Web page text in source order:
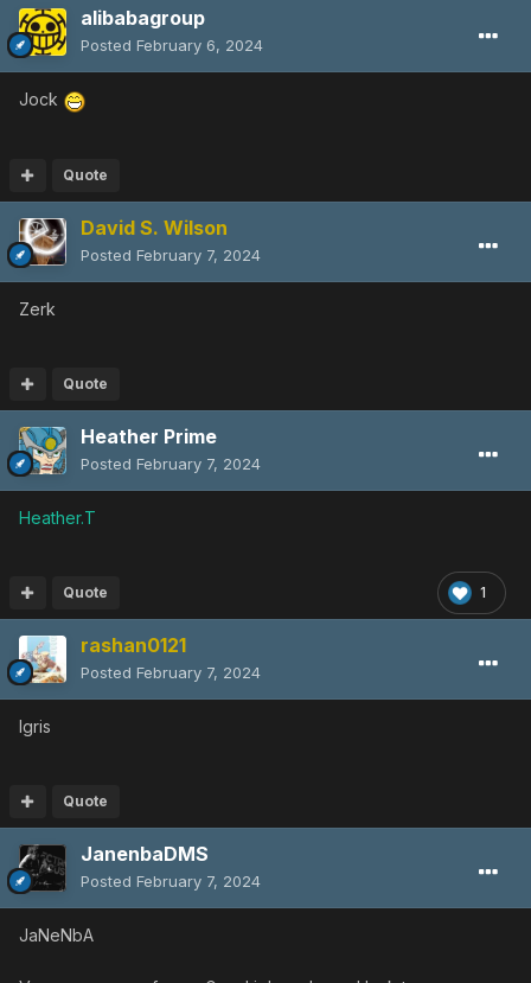
alibabagroup
Posted February 6, 2024
Jock
Quote
David S. Wilson
Posted February 7, 2024
Zerk
Quote
Heather Prime
Posted February 7, 2024
Heather.T
1
Quote
rashan0121
Posted February 7, 2024
Igris
Quote
JanenbaDMS
Posted February 7, 2024
JaNeNbA